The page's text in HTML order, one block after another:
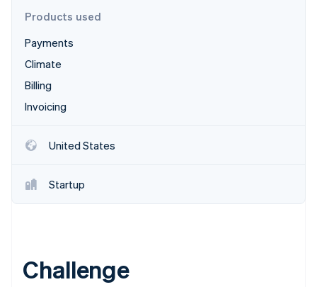
Stripe Sessions 2026
Products used
Payments
Climate
Billing
Invoicing
United States
Startup
Challenge